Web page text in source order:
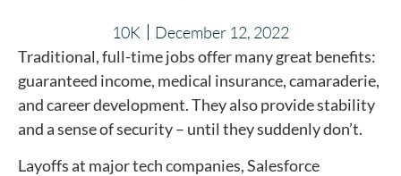
10K
December 12, 2022
Traditional, full-time jobs offer many great benefits:
guaranteed income, medical insurance, camaraderie,
and career development. They also provide stability
and a sense of security – until they suddenly don’t.
Layoffs at major tech companies, Salesforce